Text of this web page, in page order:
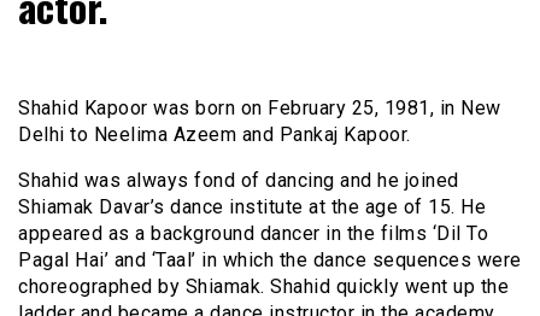
Shahid Kapoor was born on February 25, 1981, in New
Delhi to Neelima Azeem and Pankaj Kapoor.
Shahid was always fond of dancing and he joined
Shiamak Davar’s dance institute at the age of 15. He
appeared as a background dancer in the films ‘Dil To
Pagal Hai’ and ‘Taal’ in which the dance sequences were
choreographed by Shiamak. Shahid quickly went up the